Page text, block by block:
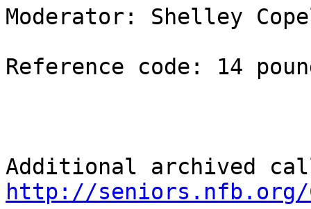
Moderator: Shelley
Reference code: 14
http://seniors.nfb.org/